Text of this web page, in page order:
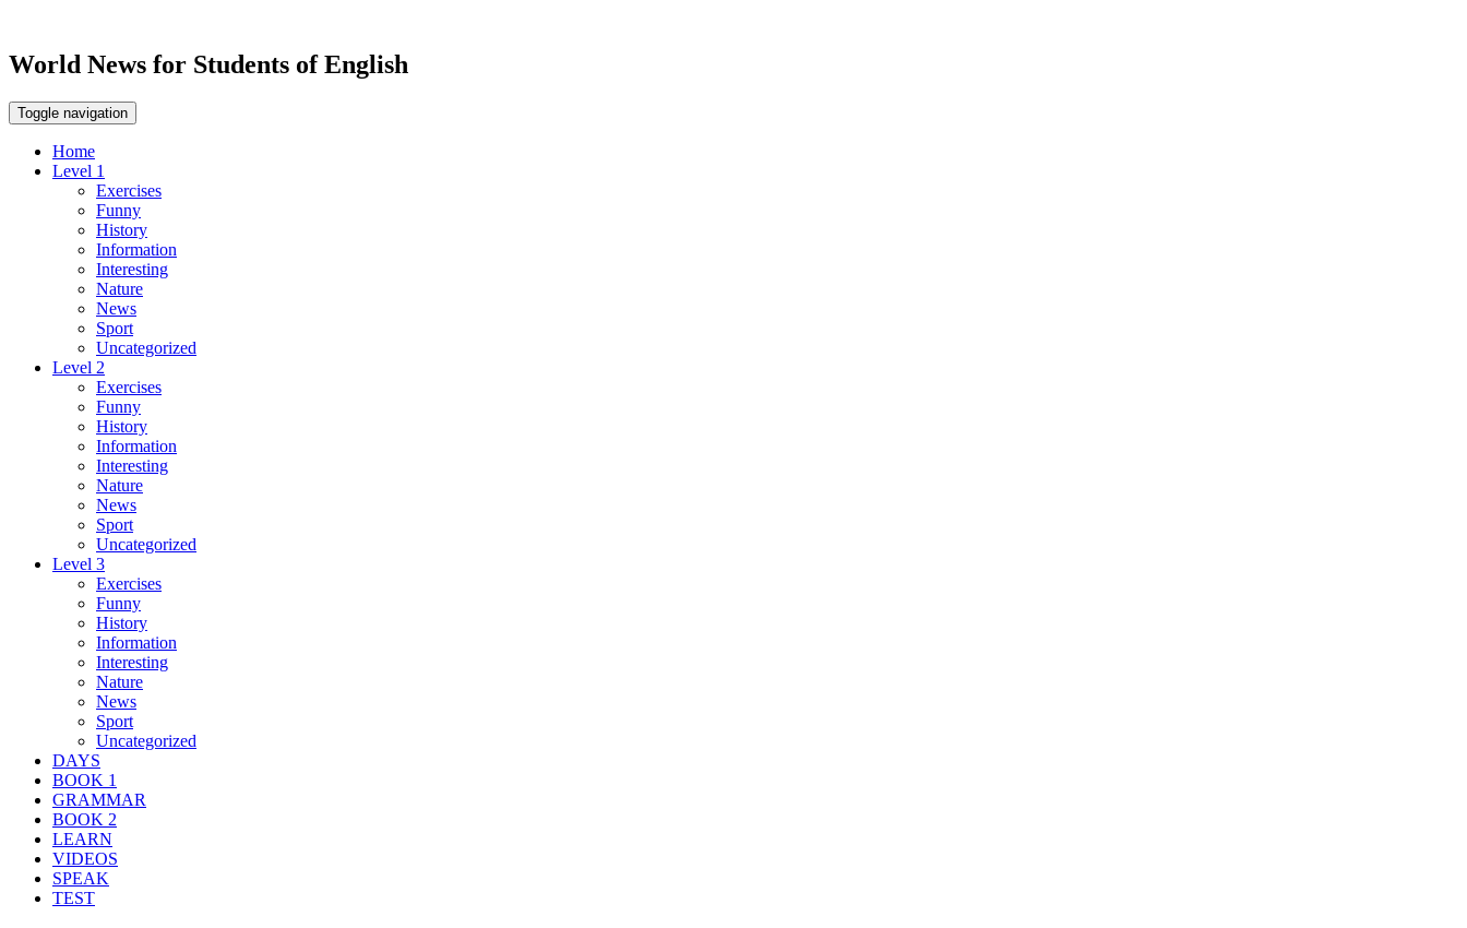
World News for Students of English
Toggle navigation
Home
Level 1
Exercises
Funny
History
Information
Interesting
Nature
News
Sport
Uncategorized
Level 2
Exercises
Funny
History
Information
Interesting
Nature
News
Sport
Uncategorized
Level 3
Exercises
Funny
History
Information
Interesting
Nature
News
Sport
Uncategorized
DAYS
BOOK 1
GRAMMAR
BOOK 2
LEARN
VIDEOS
SPEAK
TEST